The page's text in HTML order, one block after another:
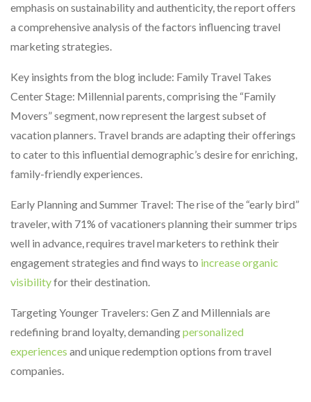
emphasis on sustainability and authenticity, the report offers
a comprehensive analysis of the factors influencing travel
marketing strategies.
Key insights from the blog include: Family Travel Takes
Center Stage: Millennial parents, comprising the “Family
Movers” segment, now represent the largest subset of
vacation planners. Travel brands are adapting their offerings
to cater to this influential demographic’s desire for enriching,
family-friendly experiences.
Early Planning and Summer Travel: The rise of the “early bird”
traveler, with 71% of vacationers planning their summer trips
well in advance, requires travel marketers to rethink their
engagement strategies and find ways to increase organic
visibilityfor their destination.
Targeting Younger Travelers: Gen Z and Millennials are
redefining brand loyalty, demandingpersonalized
experiences and unique redemption options from travel
companies.